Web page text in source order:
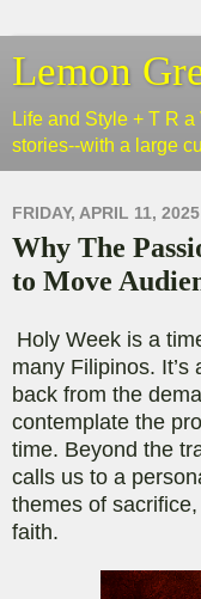
Lemon
Life and Style + T R
stories--with a large
FRIDAY, APRIL 11, 2025
Why The
to Move
Holy Week is a
many Filipinos.
back from the
contemplate the
time. Beyond the
calls us to a
themes of
faith.